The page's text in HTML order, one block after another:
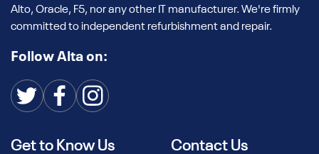
Alto, Oracle, F5, nor any other IT manufacturer. We're firmly
committed to independent refurbishment and repair.
Follow Alta on:
Get to Know Us Contact Us